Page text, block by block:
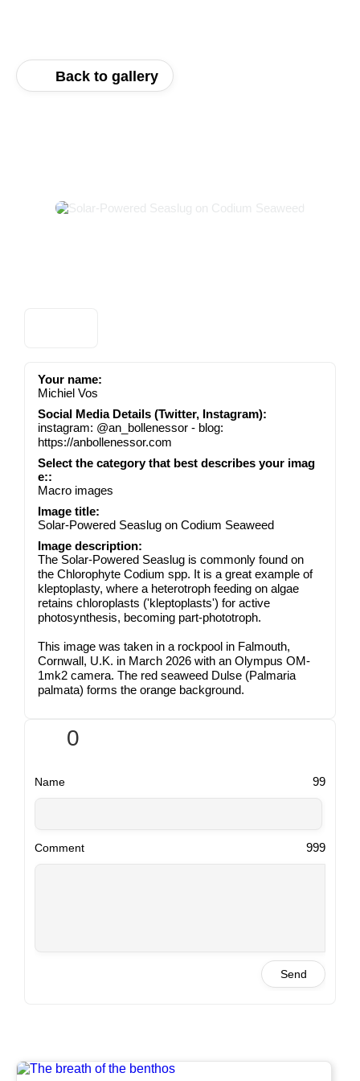
Back to gallery
Your name:
Michiel Vos
Social Media Details (Twitter, Instagram):
instagram: @an_bollenessor - blog:
https://anbollenessor.com
Select the category that best describes your imag
e::
Macro images
Image title:
Solar-Powered Seaslug on Codium Seaweed
Image description:
The Solar-Powered Seaslug is commonly found on
the Chlorophyte Codium spp. It is a great example of
kleptoplasty, where a heterotroph feeding on algae
retains chloroplasts ('kleptoplasts') for active
photosynthesis, becoming part-phototroph.
This image was taken in a rockpool in Falmouth,
Cornwall, U.K. in March 2026 with an Olympus OM-
1mk2 camera. The red seaweed Dulse (Palmaria
palmata) forms the orange background.
0
Name 99
Comment 999
Send